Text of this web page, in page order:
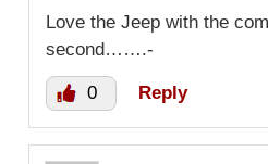
Love the Jeep with the
second…….-
0 Reply